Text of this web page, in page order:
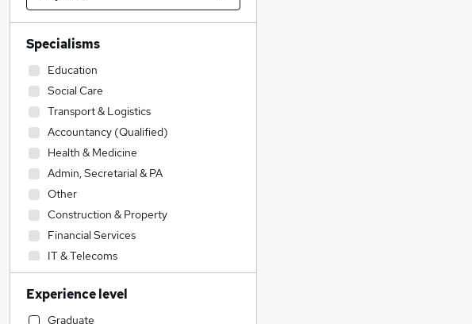
Specialisms
Education
Social Care
Transport & Logistics
Accountancy (Qualified)
Health & Medicine
Admin, Secretarial & PA
Other
Construction & Property
Financial Services
IT & Telecoms
Purchasing
Estate Agency
Sales
Experience level
Graduate